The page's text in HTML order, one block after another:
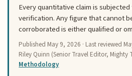
Every quantitative claim is
verification. Any figure that cannot
corroborated is either qualified or
Published May 9, 2026 · Last reviewed
Riley Quinn (Senior Travel Editor, Mighty
Methodology